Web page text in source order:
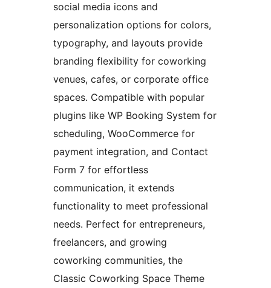
social media icons and
personalization options for colors,
typography, and layouts provide
branding flexibility for coworking
venues, cafes, or corporate office
spaces. Compatible with popular
plugins like WP Booking System for
scheduling, WooCommerce for
payment integration, and Contact
Form 7 for effortless
communication, it extends
functionality to meet professional
needs. Perfect for entrepreneurs,
freelancers, and growing
coworking communities, the
Classic Coworking Space Theme